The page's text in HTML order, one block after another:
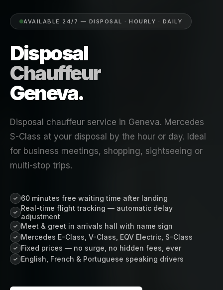
AVAILABLE 24/7 — DISPOSAL · HOURLY · DAILY
Disposal
Chauffeur
Geneva.
Disposal chauffeur service in Geneva. Mercedes
S-Class at your disposal by the hour or day. Ideal
for business meetings, shopping, sightseeing or
multi-stop trips.
✓ 60 minutes free waiting time after landing
✓ Real-time flight tracking — automatic delay
adjustment
✓ Meet & greet in arrivals hall with name sign
✓ Mercedes E-Class, V-Class, EQV Electric, S-Class
✓ Fixed prices — no surge, no hidden fees, ever
✓ English, French & Portuguese speaking drivers